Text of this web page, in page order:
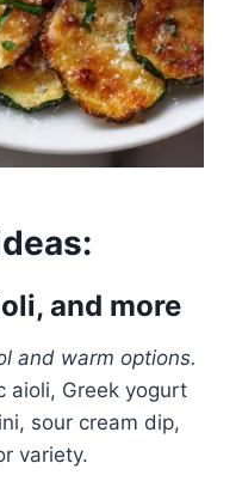
and more
and warm options.
aioli, Greek yogurt
sour cream dip,
variety.